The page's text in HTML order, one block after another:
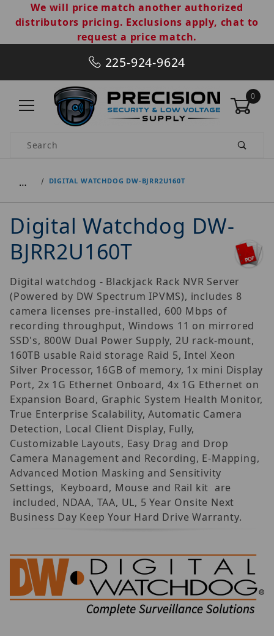
We will price match another authorized
distributors pricing. Exclusions apply, chat to
request a price match.
225-924-9624
0
Product Search
… DIGITAL WATCHDOG DW-BJRR2U160T
Digital Watchdog DW-
BJRR2U160T
Digital watchdog - Blackjack Rack NVR Server
(Powered by DW Spectrum IPVMS), includes 8
camera licenses pre-installed, 600 Mbps of
recording throughput, Windows 11 on mirrored
SSD's, 800W Dual Power Supply, 2U rack-mount,
160TB usable Raid storage Raid 5, Intel Xeon
Silver Processor, 16GB of memory, 1x mini Display
Port, 2x 1G Ethernet Onboard, 4x 1G Ethernet on
Expansion Board, Graphic System Health Monitor,
True Enterprise Scalability, Automatic Camera
Detection, Local Client Display, Fully,
Customizable Layouts, Easy Drag and Drop
Camera Management and Recording, E-Mapping,
Advanced Motion Masking and Sensitivity
Settings, Keyboard, Mouse and Rail kit are
included, NDAA, TAA, UL, 5 Year Onsite Next
Business Day Keep Your Hard Drive Warranty.